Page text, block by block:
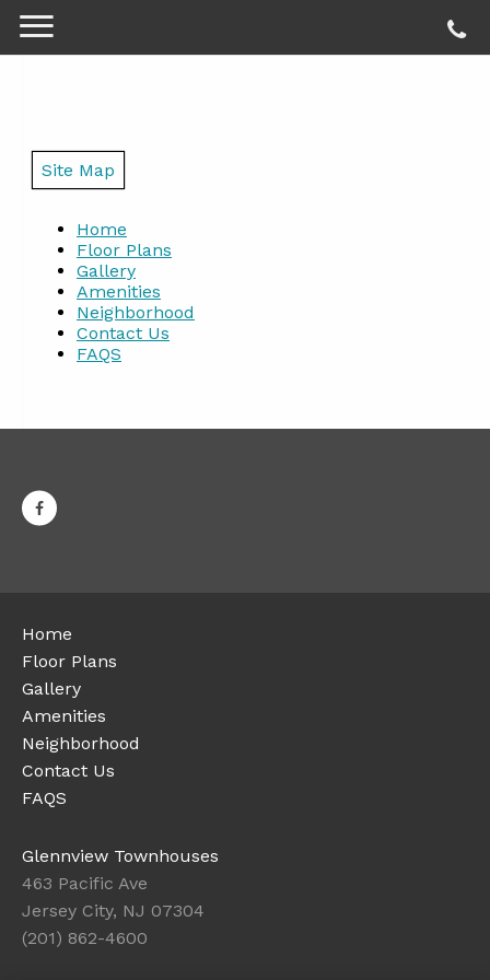
Site Map
Home
Floor Plans
Gallery
Amenities
Neighborhood
Contact Us
FAQS
Home
Floor Plans
Gallery
Amenities
Neighborhood
Contact Us
FAQS
Glennview Townhouses
463 Pacific Ave
Jersey City, NJ 07304
(201) 862-4600